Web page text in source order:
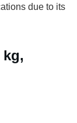
due to its